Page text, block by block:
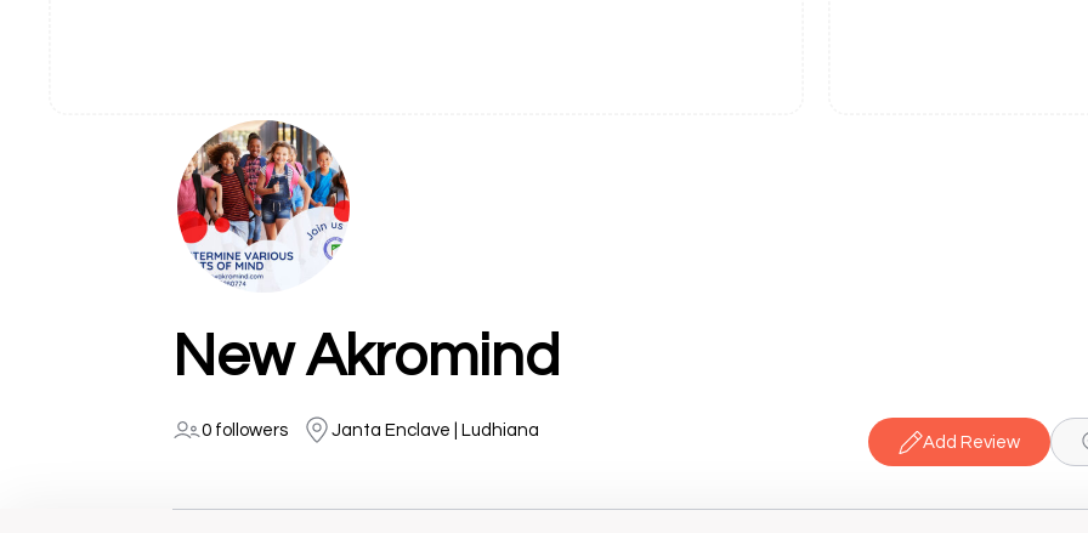
New Akromind
0 followers Janta Enclave | Ludhiana
Add Review